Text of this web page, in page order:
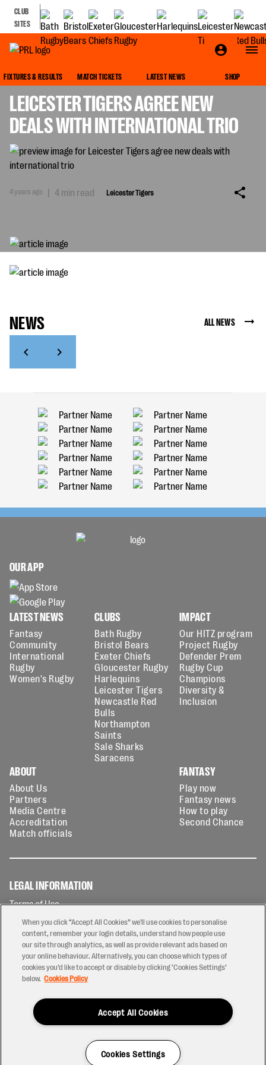
CLUB
SITES
FIXTURES & RESULTS MATCH TICKETS LATEST NEWS SHOP
LEICESTER TIGERS AGREE NEW
DEALS WITH INTERNATIONAL TRIO
4 years ago | 4 min read Leicester Tigers
NEWS ALL NEWS
OUR APP
LATEST NEWS
Fantasy
Community
International
Rugby
Women's Rugby
CLUBS
Bath Rugby
Bristol Bears
Exeter Chiefs
Gloucester Rugby
Harlequins
Leicester Tigers
Newcastle Red
Bulls
Northampton
Saints
Sale Sharks
Saracens
IMPACT
Our HITZ program
Project Rugby
Defender Prem
Rugby Cup
Champions
Diversity &
Inclusion
ABOUT
About Us
Partners
Media Centre
Accreditation
Match officials
FANTASY
Play now
Fantasy news
How to play
Second Chance
LEGAL INFORMATION
Terms of Use
Privacy Policy
Cookies Policy
Contact Us
Modern Slavery Statement
Ticketing T&Cs
When you click “Accept All Cookies” we'll use cookies to personalise
content, remember your login details, understand how people use
our site through analytics, as well as provide relevant ads based on
your online behaviour. Alternatively, you can choose which types of
cookies you’d like to accept or disable by clicking ‘Cookies Settings’
below. Cookies Policy
Accept All Cookies
Cookies Settings
Have a Question?